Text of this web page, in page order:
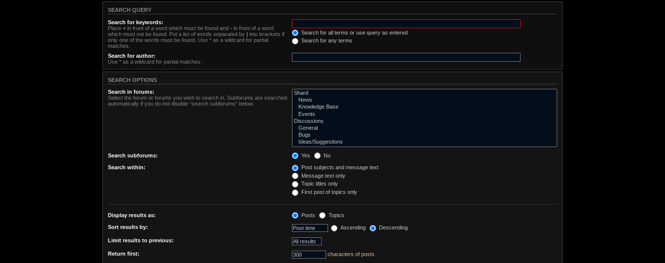
SEARCH QUERY
Search for keywords:
Place + in front of a word which must be found and - in front of a word
which must not be found. Put a list of words separated by | into brackets if
only one of the words must be found. Use * as a wildcard for partial
matches.
Search for all terms or use query as entered
Search for any terms
Search for author:
Use * as a wildcard for partial matches.
SEARCH OPTIONS
Search in forums:
Select the forum or forums you wish to search in. Subforums are searched
automatically if you do not disable “search subforums“ below.
Search subforums: Yes No
Search within:
Post subjects and message text
Message text only
Topic titles only
First post of topics only
Display results as: Posts Topics
Sort results by: Ascending Descending
Limit results to previous:
Return first: characters of posts